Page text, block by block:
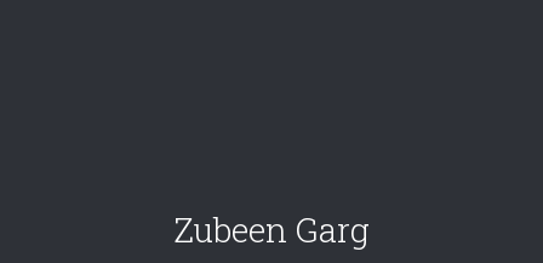
Zubeen Garg